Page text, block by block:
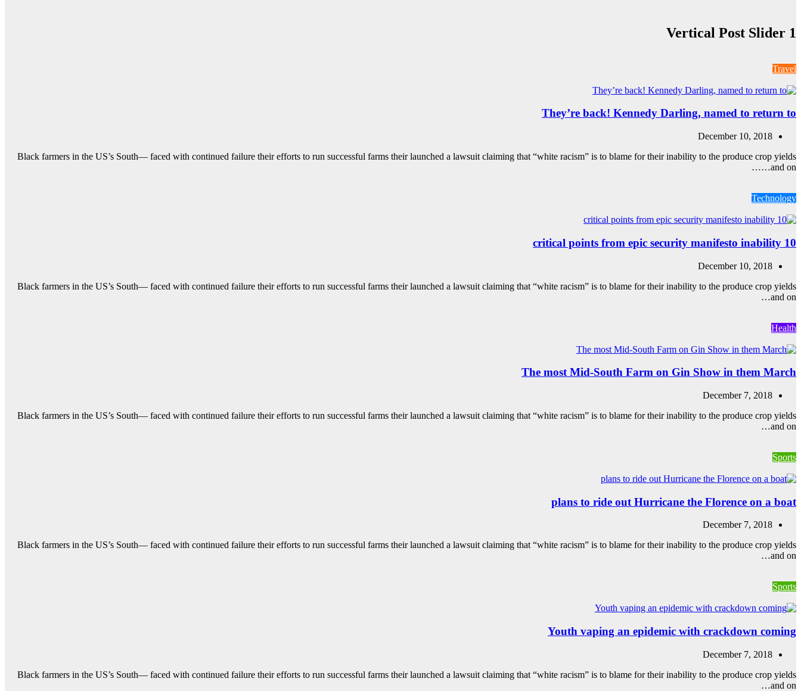
Vertical Post Slider 1
Travel
They’re back! Kennedy Darling, named to return to
December 10, 2018
Black farmers in the US’s South— faced with continued failure their efforts to run successful farms their launched a lawsuit claiming that “white racism” is to blame for their inability to the produce crop yields
and on……
Technology
10 critical points from epic security manifesto inability
December 10, 2018
Black farmers in the US’s South— faced with continued failure their efforts to run successful farms their launched a lawsuit claiming that “white racism” is to blame for their inability to the produce crop yields
and on…
Health
The most Mid-South Farm on Gin Show in them March
December 7, 2018
Black farmers in the US’s South— faced with continued failure their efforts to run successful farms their launched a lawsuit claiming that “white racism” is to blame for their inability to the produce crop yields
and on…
Sports
plans to ride out Hurricane the Florence on a boat
December 7, 2018
Black farmers in the US’s South— faced with continued failure their efforts to run successful farms their launched a lawsuit claiming that “white racism” is to blame for their inability to the produce crop yields
and on…
Sports
Youth vaping an epidemic with crackdown coming
December 7, 2018
Black farmers in the US’s South— faced with continued failure their efforts to run successful farms their launched a lawsuit claiming that “white racism” is to blame for their inability to the produce crop yields
and on…